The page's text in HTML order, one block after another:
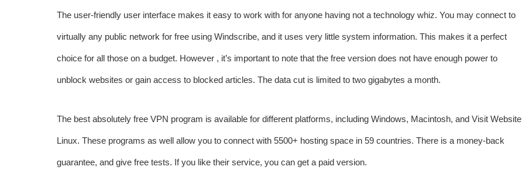
The user-friendly user interface makes it easy to work with for anyone having not a technology whiz. You may connect to
virtually any public network for free using Windscribe, and it uses very little system information. This makes it a perfect
choice for all those on a budget. However , it’s important to note that the free version does not have enough power to
unblock websites or gain access to blocked articles. The data cut is limited to two gigabytes a month.
The best absolutely free VPN program is available for different platforms, including Windows, Macintosh, and Visit Website
Linux. These programs as well allow you to connect with 5500+ hosting space in 59 countries. There is a money-back
guarantee, and give free tests. If you like their service, you can get a paid version.